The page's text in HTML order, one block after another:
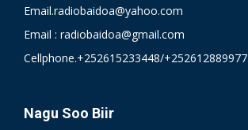
Email.radiobaidoa@yahoo.com
Email : radiobaidoa@gmail.com
Cellphone.+252615233448/+252612889977
Nagu Soo Biir